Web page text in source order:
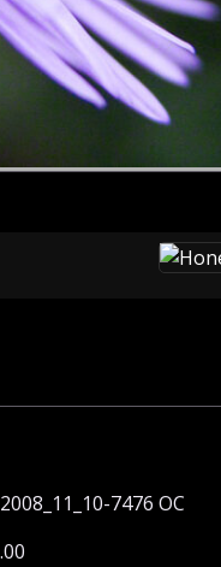
2008_11_10-7476 OC